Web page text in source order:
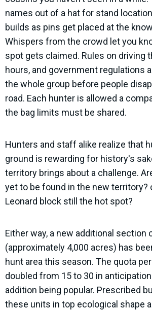
names out of a hat for stand
builds as pins get placed at the
Whispers from the crowd let you
spot gets claimed. Rules on driving
hours, and government regulations
the whole group before people
road. Each hunter is allowed a
the bag limits must be shared.
Hunters and staff alike realize that
ground is rewarding for history's
territory brings about a challenge.
yet to be found in the new territory?
Leonard block still the hot spot?
Either way, a new additional section
(approximately 4,000 acres) has
hunt area this season. The quota
doubled from 15 to 30 in
addition being popular. Prescribed
these units in top ecological shape